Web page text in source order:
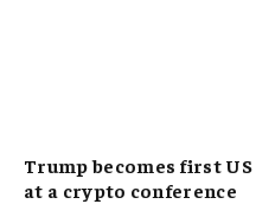
Trump becomes first
at a crypto conference